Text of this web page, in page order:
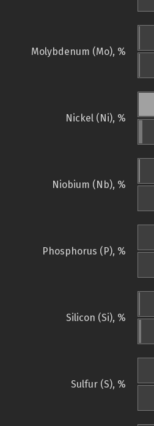
Molybdenum (Mo), %
Nickel (Ni), %
Niobium (Nb), %
Phosphorus (P), %
Silicon (Si), %
Sulfur (S), %